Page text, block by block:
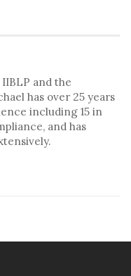
and the
has over 25 years
including 15 in
and has